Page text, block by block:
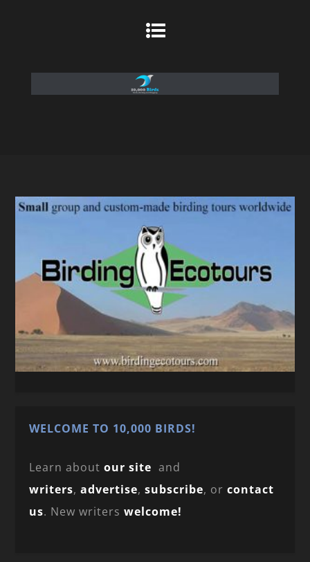
WELCOME TO 10,000 BIRDS!
Learn aboutour site and
writers,advertise,subscribe, orcontact
us. New writerswelcome!